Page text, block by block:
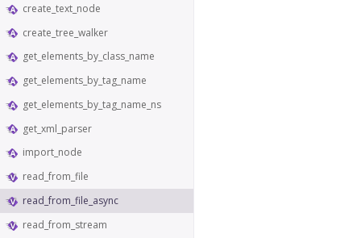
create_text_node
create_tree_walker
get_elements_by_class_name
get_elements_by_tag_name
get_elements_by_tag_name_ns
get_xml_parser
import_node
read_from_file
read_from_file_async
read_from_stream